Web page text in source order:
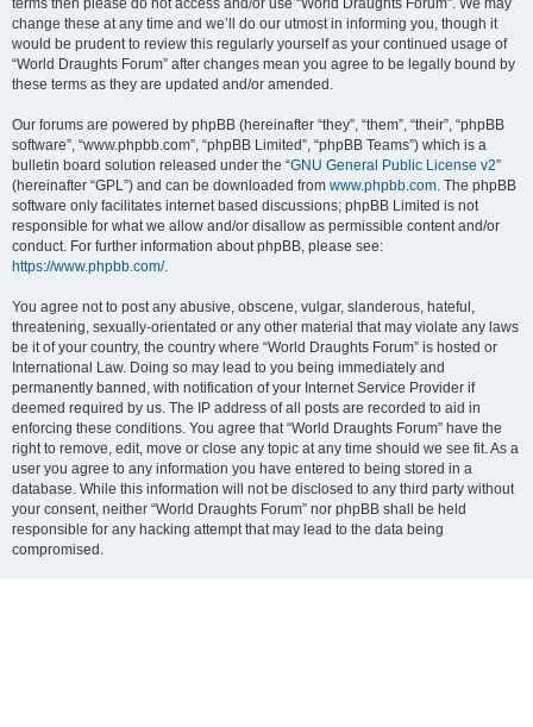
terms then please do not access and/or use “World Draughts Forum”. We may
change these at any time and we’ll do our utmost in informing you, though it
would be prudent to review this regularly yourself as your continued usage of
“World Draughts Forum” after changes mean you agree to be legally bound by
these terms as they are updated and/or amended.
Our forums are powered by phpBB (hereinafter “they”, “them”, “their”, “phpBB
software”, “www.phpbb.com”, “phpBB Limited”, “phpBB Teams”) which is a
bulletin board solution released under the “GNU General Public License v2”
(hereinafter “GPL”) and can be downloaded from www.phpbb.com. The phpBB
software only facilitates internet based discussions; phpBB Limited is not
responsible for what we allow and/or disallow as permissible content and/or
conduct. For further information about phpBB, please see:
https://www.phpbb.com/.
You agree not to post any abusive, obscene, vulgar, slanderous, hateful,
threatening, sexually-orientated or any other material that may violate any laws
be it of your country, the country where “World Draughts Forum” is hosted or
International Law. Doing so may lead to you being immediately and
permanently banned, with notification of your Internet Service Provider if
deemed required by us. The IP address of all posts are recorded to aid in
enforcing these conditions. You agree that “World Draughts Forum” have the
right to remove, edit, move or close any topic at any time should we see fit. As a
user you agree to any information you have entered to being stored in a
database. While this information will not be disclosed to any third party without
your consent, neither “World Draughts Forum” nor phpBB shall be held
responsible for any hacking attempt that may lead to the data being
compromised.